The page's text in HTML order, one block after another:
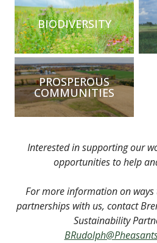
BIODIVERSITY
PROSPEROUS
COMMUNITIES
Interested in supporting our
opportunities to help
For more information on
partnerships with us, contact
Sustainability